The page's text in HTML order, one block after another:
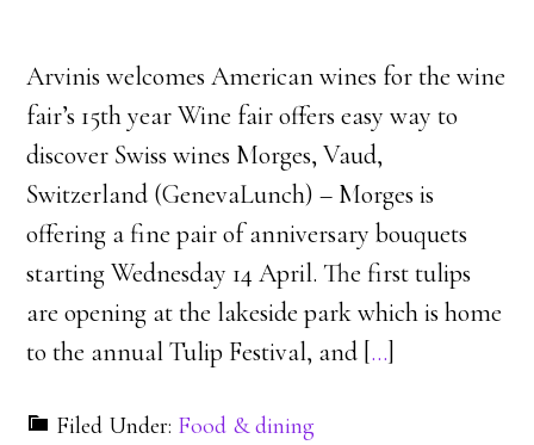
Arvinis welcomes American wines for the wine
fair’s 15th year Wine fair offers easy way to
discover Swiss wines Morges, Vaud,
Switzerland (GenevaLunch) – Morges is
offering a fine pair of anniversary bouquets
starting Wednesday 14 April. The first tulips
are opening at the lakeside park which is home
to the annual Tulip Festival, and […]
Filed Under: Food & dining